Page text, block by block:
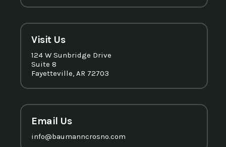
Visit Us
124 W Sunbridge Drive
Suite 8
Fayetteville, AR 72703
Email Us
info@baumanncrosno.com